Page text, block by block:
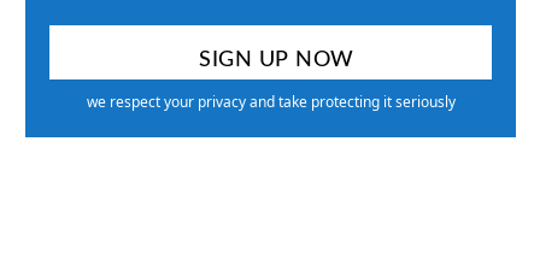
we respect your privacy and take protecting it seriously